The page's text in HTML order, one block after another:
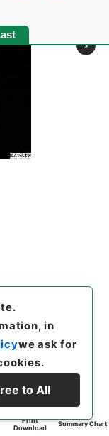
Print
Download
Summary Chart
in
we ask for
to All